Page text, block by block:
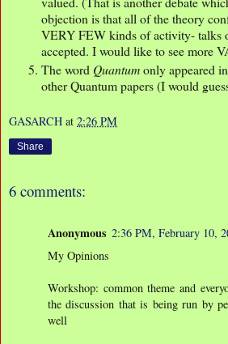
objection is that all of the theory
VERY FEW kinds of activity- talks
accepted. I would like to see more
The word Quantumonly appeared
other Quantum papers (I would
GASARCH at 2:26 PM
Share
6 comments:
Anonymous 2:36 PM, February 10,
My Opinions
Workshop: common theme and
the discussion that is being run by
well